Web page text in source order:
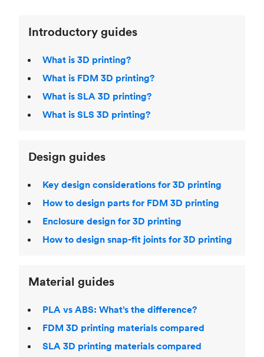
Introductory guides
What is 3D printing?
What is FDM 3D printing?
What is SLA 3D printing?
What is SLS 3D printing?
Design guides
Key design considerations for 3D printing
How to design parts for FDM 3D printing
Enclosure design for 3D printing
How to design snap-fit joints for 3D printing
Material guides
PLA vs ABS: What’s the difference?
FDM 3D printing materials compared
SLA 3D printing materials compared